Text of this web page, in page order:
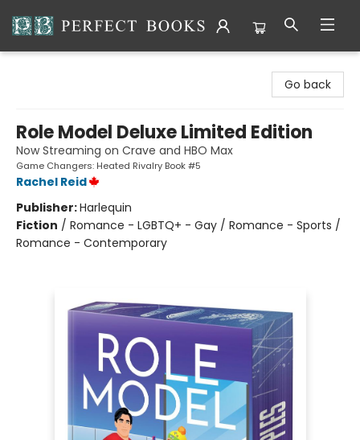
Go back
Role Model Deluxe Limited Edition
Now Streaming on Crave and HBO Max
Game Changers: Heated Rivalry Book #5
Rachel Reid
Publisher:Harlequin
Fiction / Romance - LGBTQ+ - Gay / Romance - Sports /
Romance - Contemporary